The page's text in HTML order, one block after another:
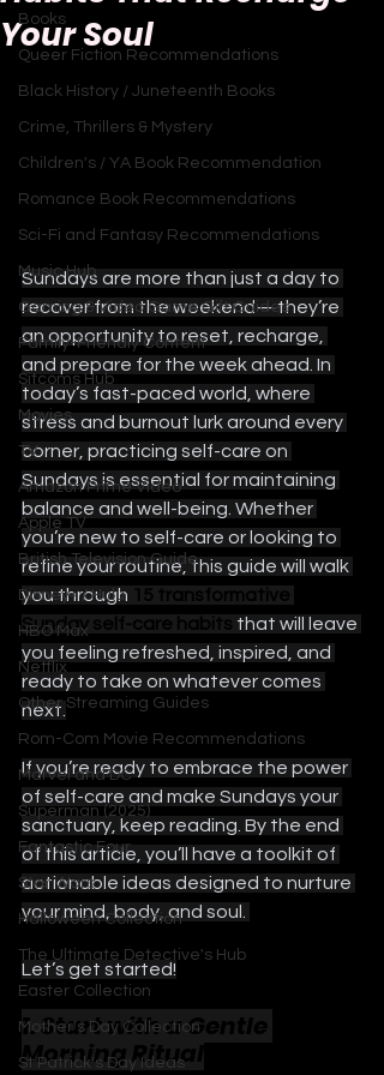
Books
Queer Fiction Recommendations
Black History / Juneteenth Books
Crime, Thrillers & Mystery
Children's / YA Book Recommendation
Romance Book Recommendations
Sci-Fi and Fantasy Recommendations
Music Hub
Gaming & Video Game Gift Guides
Family-Friendly Content
Sitcoms Hub
Movies
TV
Amazon Prime Video
Apple TV
British Television Guide
Disney+ / Hulu
HBO Max
Netflix
Other Streaming Guides
Rom-Com Movie Recommendations
Marvel and DC
Superman (2025)
Fantastic Four
Star Wars
Halloween Collection
The Ultimate Detective's Hub
Easter Collection
Mother's Day Collection
St Patrick's Day Ideas
Your Soul
Sundays are more than just a day to
recover from the weekend—they’re
an opportunity to reset, recharge,
and prepare for the week ahead. In
today’s fast-paced world, where
stress and burnout lurk around every
corner, practicing self-care on
Sundays is essential for maintaining
balance and well-being. Whether
you’re new to self-care or looking to
refine your routine, this guide will walk
you through
Sunday self-care habits that will leave
you feeling refreshed, inspired, and
ready to take on whatever comes
next.
If you’re ready to embrace the power
of self-care and make Sundays your
sanctuary, keep reading. By the end
of this article, you’ll have a toolkit of
actionable ideas designed to nurture
your mind, body, and soul.
Let’s get started!
1. Start with a Gentle
Morning Ritual